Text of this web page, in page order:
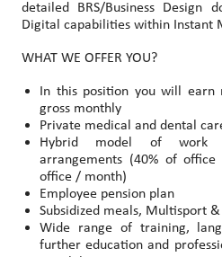
detailed BRS/Business Design
Digital capabilities within Instant
WHAT WE OFFER YOU?
In this position you will earn
gross monthly
Private medical and dental
Hybrid model of work
arrangements (40% of
office / month)
Employee pension plan
Subsidized meals, Multisport
Wide range of training,
further education and